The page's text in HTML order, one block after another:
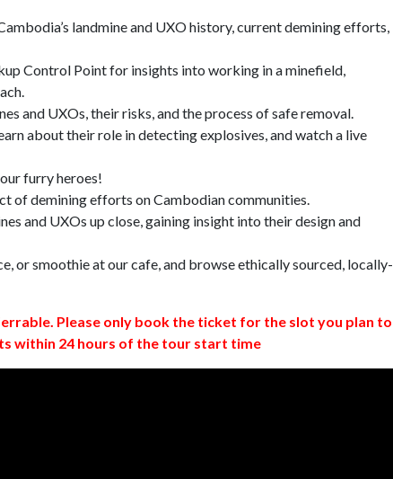
landmine and UXO history, current demining efforts,
Control Point for insights into working in a minefield,
and UXOs, their risks, and the process of safe removal.
about their role in detecting explosives, and watch a live
furry heroes!
of demining efforts on Cambodian communities.
and UXOs up close, gaining insight into their design and
or smoothie at our cafe, and browse ethically sourced, locally-
Please only book the ticket for the slot you plan to
within 24 hours of the tour start time